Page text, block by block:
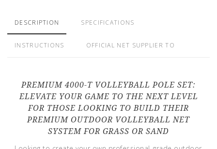
DESCRIPTION SPECIFICATIONS
INSTRUCTIONS OFFICIAL NET SUPPLIER TO
PREMIUM 4000-T VOLLEYBALL POLE SET:
ELEVATE YOUR GAME TO THE NEXT LEVEL
FOR THOSE LOOKING TO BUILD THEIR
PREMIUM OUTDOOR VOLLEYBALL NET
SYSTEM FOR GRASS OR SAND